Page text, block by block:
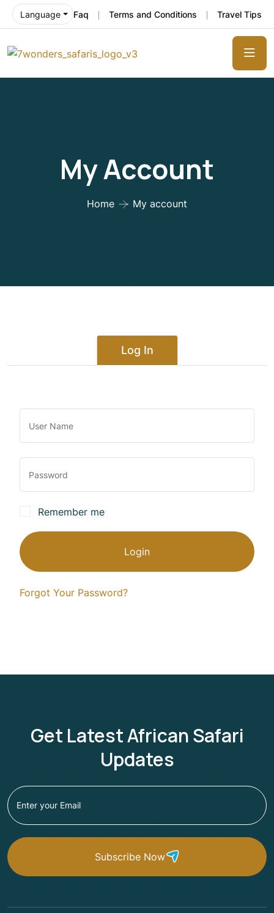
Language Faq Terms and Conditions Travel Tips
My Account
Home My account
Log In
Remember me
Login
Forgot Your Password?
Get Latest African Safari
Updates
Subscribe Now